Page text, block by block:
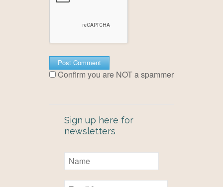
Confirm you are NOT a spammer
Sign up here for
newsletters